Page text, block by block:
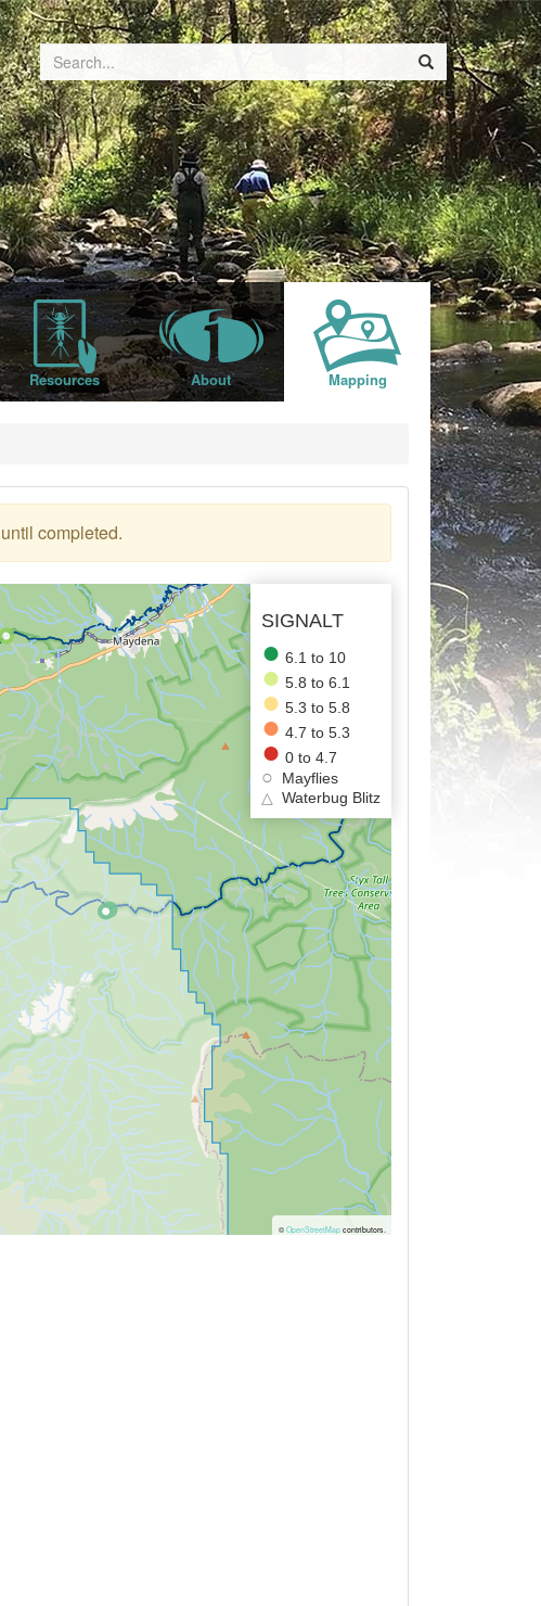
Resources About Mapping
completed.
SIGNALT
6.1 to 10
5.8 to 6.1
5.3 to 5.8
4.7 to 5.3
0 to 4.7
Mayflies
△
Waterbug Blitz
© OpenStreetMapcontributors.